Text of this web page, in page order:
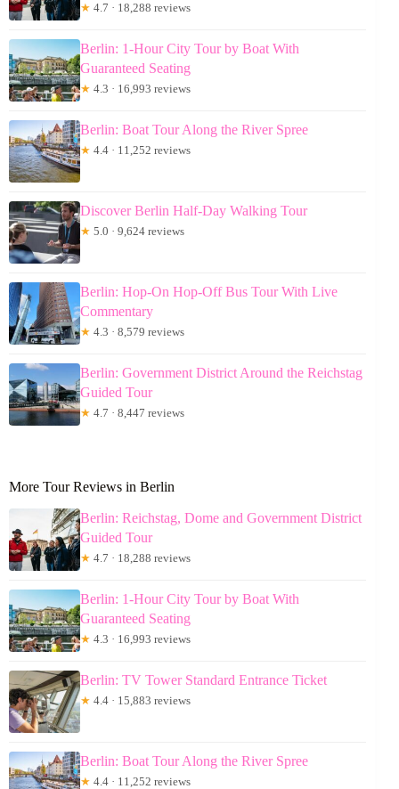
★ 4.7 · 18,288 reviews
Berlin: 1-Hour City Tour by Boat With
Guaranteed Seating
★ 4.3 · 16,993 reviews
Berlin: Boat Tour Along the River Spree
★ 4.4 · 11,252 reviews
Discover Berlin Half-Day Walking Tour
★ 5.0 · 9,624 reviews
Berlin: Hop-On Hop-Off Bus Tour With Live
Commentary
★ 4.3 · 8,579 reviews
Berlin: Government District Around the Reichstag
Guided Tour
★ 4.7 · 8,447 reviews
More Tour Reviews in Berlin
Berlin: Reichstag, Dome and Government District
Guided Tour
★ 4.7 · 18,288 reviews
Berlin: 1-Hour City Tour by Boat With
Guaranteed Seating
★ 4.3 · 16,993 reviews
Berlin: TV Tower Standard Entrance Ticket
★ 4.4 · 15,883 reviews
Berlin: Boat Tour Along the River Spree
★ 4.4 · 11,252 reviews